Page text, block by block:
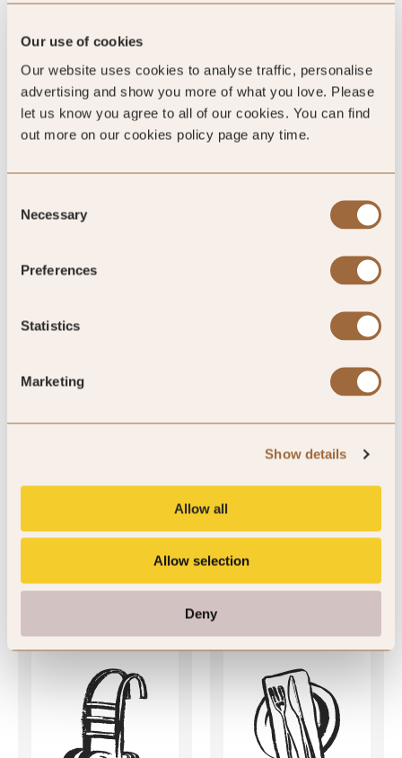
Our use of cookies
Our website uses cookies to analyse traffic, personalise
advertising and show you more of what you love. Please
let us know you agree to all of our cookies. You can find
out more on our cookies policy page any time.
Selection
Necessary
Preferences
Statistics
Marketing
Show details
Allow all
Allow selection
Deny
SLH Club Reviews
Key Features